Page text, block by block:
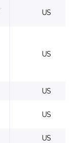
US
US
US
US
US